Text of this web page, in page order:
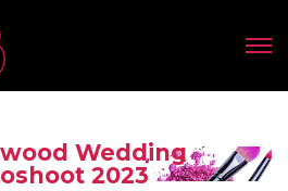
Wedding
2023